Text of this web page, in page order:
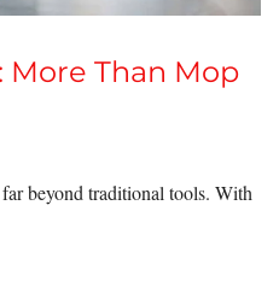
More Than Mop
beyond traditional tools. With